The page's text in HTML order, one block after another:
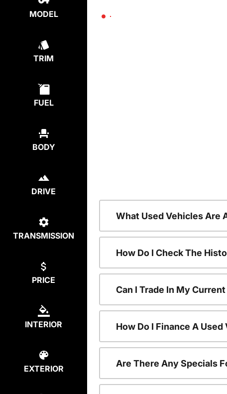
MODEL
TRIM
FUEL
BODY
DRIVE
TRANSMISSION
PRICE
INTERIOR
EXTERIOR
What Used Vehicles Are
How Do I Check The
Can I Trade In My
How Do I Finance A Used
Are There Any Specials